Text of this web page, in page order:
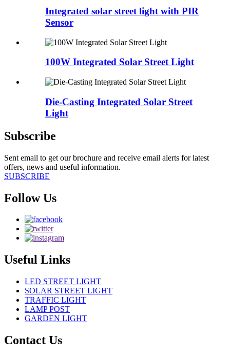
Integrated solar street light with PIR
Sensor
100W Integrated Solar Street Light
Die-Casting Integrated Solar Street
Light
Subscribe
Sent email to get our brochure and receive email alerts for latest
offers, news and useful information.
SUBSCRIBE
Follow Us
Useful Links
LED STREET LIGHT
SOLAR STREET LIGHT
TRAFFIC LIGHT
LAMP POST
GARDEN LIGHT
Contact Us